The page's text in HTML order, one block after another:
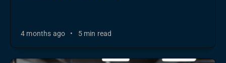
4 months ago • 5 min read